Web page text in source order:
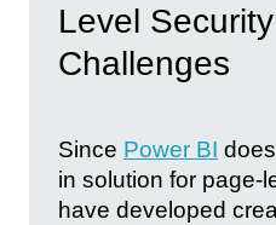
Level
Challenges
Since Power BI
in solution for page-
have developed